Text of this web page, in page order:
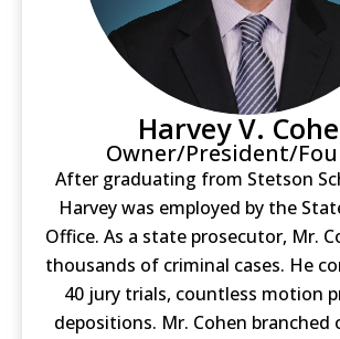
Harvey V.
Owner/President/
After graduating from Stetson
Harvey was employed by the
Office. As a state prosecutor, Mr.
thousands of criminal cases. He
40 jury trials, countless motion
depositions. Mr. Cohen branched